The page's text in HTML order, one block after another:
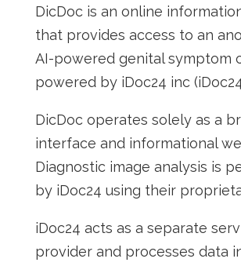
DicDoc is an online
that provides access to an
AI-powered genital symptom
powered by iDoc24 inc
DicDoc operates solely as a
interface and informational
Diagnostic image analysis is
by iDoc24 using their
iDoc24 acts as a separate
provider and processes data